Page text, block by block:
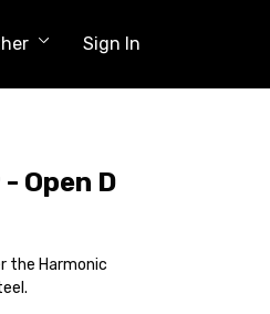
Sign In
Open D
the Harmonic